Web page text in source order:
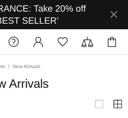
Take 20% off
SELLER'
New Arrivals
Arrivals